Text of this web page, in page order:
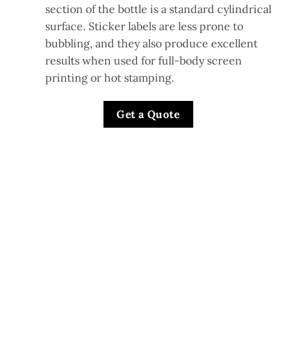
section of the bottle is a standard cylindrical
surface. Sticker labels are less prone to
bubbling, and they also produce excellent
results when used for full-body screen
printing or hot stamping.
Get a Quote